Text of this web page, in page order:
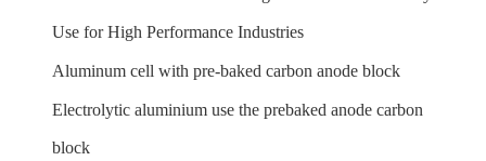
Use for High Performance Industries
Aluminum cell with pre-baked carbon anode block
Electrolytic aluminium use the prebaked anode carbon
block